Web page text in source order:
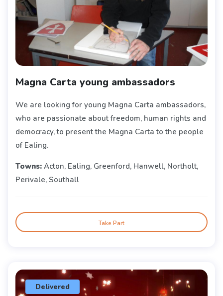
Magna Carta young ambassadors
We are looking for young Magna Carta ambassadors,
who are passionate about freedom, human rights and
democracy, to present the Magna Carta to the people
of Ealing.
Towns: Acton, Ealing, Greenford, Hanwell, Northolt,
Perivale, Southall
Take Part
Delivered